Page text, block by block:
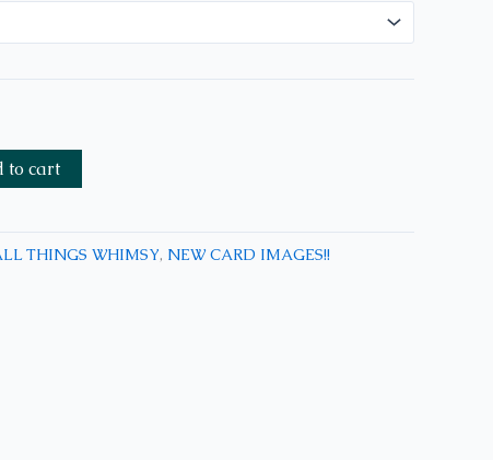
to cart
THINGS WHIMSY, NEW CARD IMAGES!!